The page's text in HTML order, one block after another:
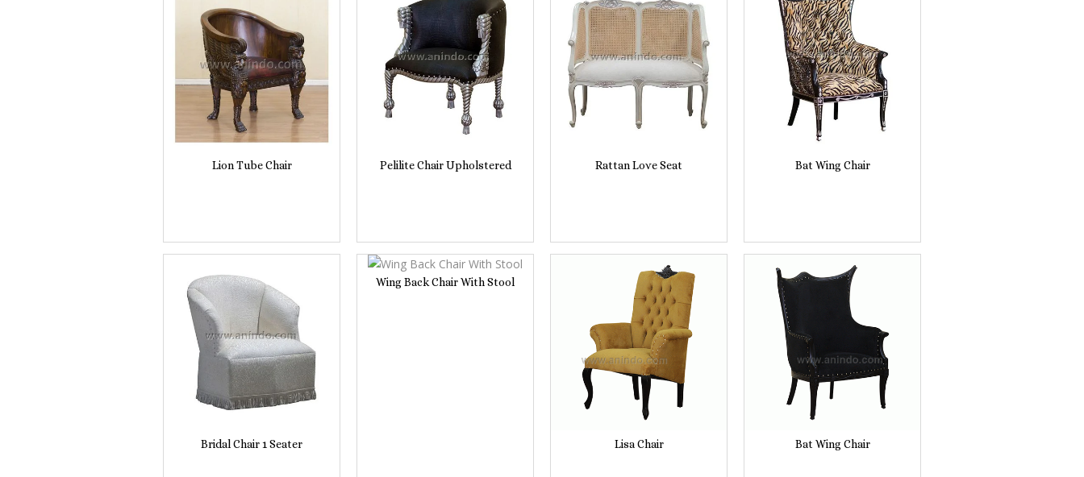
Lion Tube Chair Pelilite Chair Upholstered Rattan Love Seat Bat Wing Chair
Bridal Chair 1 Seater
Wing Back Chair With Stool
Lisa Chair Bat Wing Chair